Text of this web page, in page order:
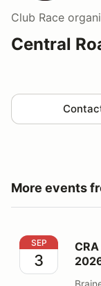
Club Race
Central
More events
CRA Event #5
SEP
3